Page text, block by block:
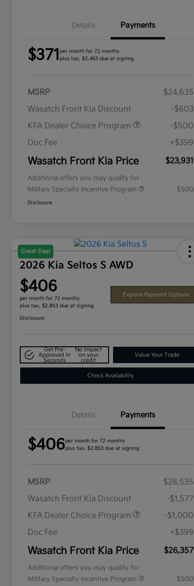
Details Payments
$371 per month for 72 months
plus tax, $2,463 due at signing
MSRP
$24,635
Wasatch Front Kia Discount
-$603
KFA Dealer Choice Program
-$500
Doc Fee
+$399
Wasatch Front Kia Price $23,931
Additional offers you may qualify for
Military Specialty Incentive Program
$500
Disclosure
Great Deal
2026 Kia Seltos S AWD
$406
per month for 72 months
plus tax, $2,853 due at signing
Explore Payment Options
Disclosure
Get Pre-
Approved in
Seconds
No impact
on your
credit
Value Your Trade
Check Availability
Details Payments
$406per month for 72 months
plus tax, $2,853 due at signing
MSRP
$28,535
Wasatch Front Kia Discount
-$1,577
KFA Dealer Choice Program
-$1,000
Doc Fee
+$399
Wasatch Front Kia Price $26,357
Additional offers you may qualify for
Military Specialty Incentive Program
$500